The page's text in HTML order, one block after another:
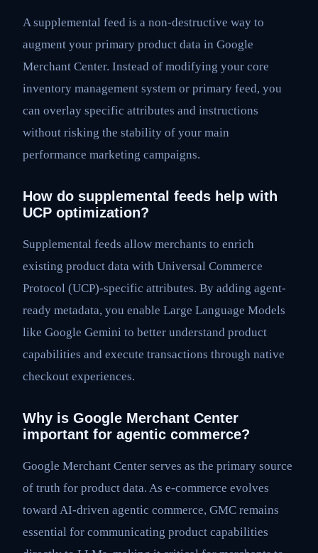
A supplemental feed is a non-destructive way to
augment your primary product data in Google
Merchant Center. Instead of modifying your core
inventory management system or primary feed, you
can overlay specific attributes and instructions
without risking the stability of your main
performance marketing campaigns.
How do supplemental feeds help with
UCP optimization?
Supplemental feeds allow merchants to enrich
existing product data with Universal Commerce
Protocol (UCP)-specific attributes. By adding agent-
ready metadata, you enable Large Language Models
like Google Gemini to better understand product
capabilities and execute transactions through native
checkout experiences.
Why is Google Merchant Center
important for agentic commerce?
Google Merchant Center serves as the primary source
of truth for product data. As e-commerce evolves
toward AI-driven agentic commerce, GMC remains
essential for communicating product capabilities